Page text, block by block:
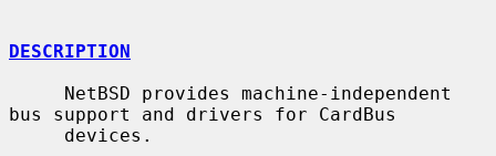
DESCRIPTION
bus support and drivers for CardBus